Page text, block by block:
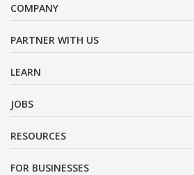
COMPANY
PARTNER WITH US
LEARN
JOBS
RESOURCES
FOR BUSINESSES